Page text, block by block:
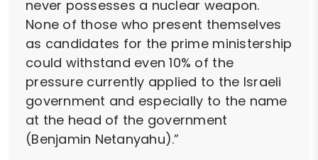
never possesses a nuclear weapon.
None of those who present themselves
as candidates for the prime ministership
could withstand even 10% of the
pressure currently applied to the Israeli
government and especially to the name
at the head of the government
(Benjamin Netanyahu).”